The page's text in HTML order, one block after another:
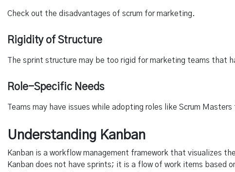
Check out the disadvantages of scrum for marketing.
Rigidity of Structure
The sprint structure may be too rigid for marketing teams that
Role-Specific Needs
Teams may have issues while adopting roles like Scrum
Understanding Kanban
Kanban is a workflow management framework that visualizes
Kanban does not have sprints; it is a flow of work items based